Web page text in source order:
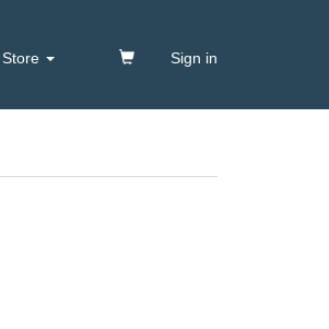
Store Sign in